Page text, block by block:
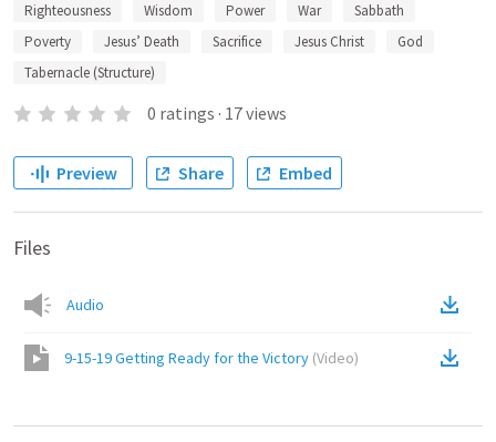
Righteousness
Wisdom Power War
Sabbath
Poverty
Jesus’ Death Sacrifice Jesus Christ
God
Tabernacle (Structure)
0 ratings · 17views
Preview Share Embed
Files
Audio
9-15-19 Getting Ready for the Victory (Video)